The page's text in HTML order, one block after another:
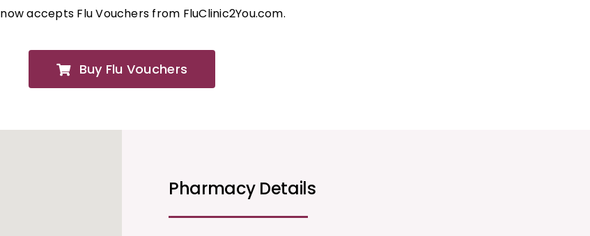
now accepts Flu Vouchers from FluClinic2You.com.
Buy Flu Vouchers
Pharmacy Details